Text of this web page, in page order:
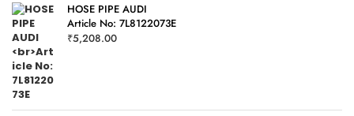
HOSE PIPE AUDI
Article No: 7L8122073E
₹5,208.00